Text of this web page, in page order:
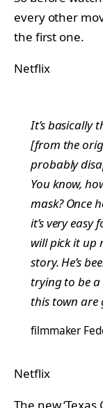
every other
the first one.
Netflix
It’s basically
[from the
probably
You know,
mask? Once
it’s very
will pick it up
story. He’s
trying to be a
this town are
filmmaker
Netflix